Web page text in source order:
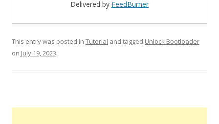
Delivered by FeedBurner
This entry was posted in Tutorial and tagged Unlock Bootloader
on July 19, 2023.